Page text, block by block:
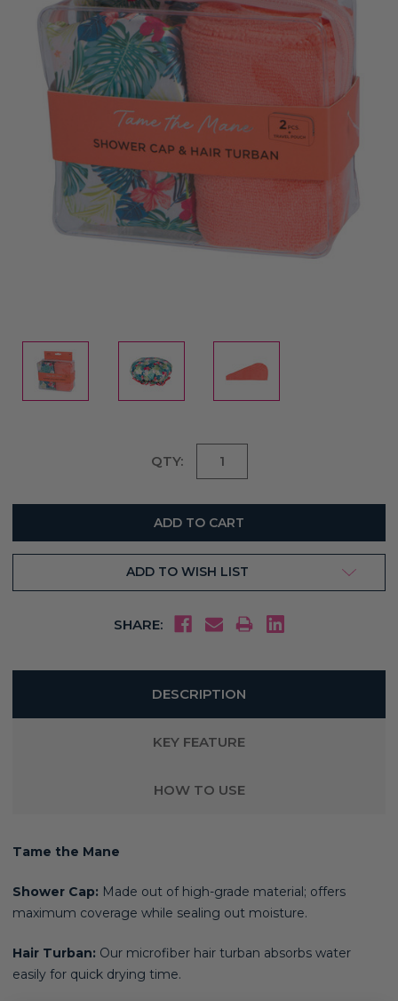
QTY:
ADD TO WISH LIST
SHARE:
DESCRIPTION
KEY FEATURE
HOW TO USE
Tame the Mane
Shower Cap: Made out of high-grade material; offers
maximum coverage while sealing out moisture.
Hair Turban: Our microfiber hair turban absorbs water
easily for quick drying time.